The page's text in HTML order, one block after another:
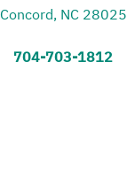
Concord, NC 28025
704-703-1812